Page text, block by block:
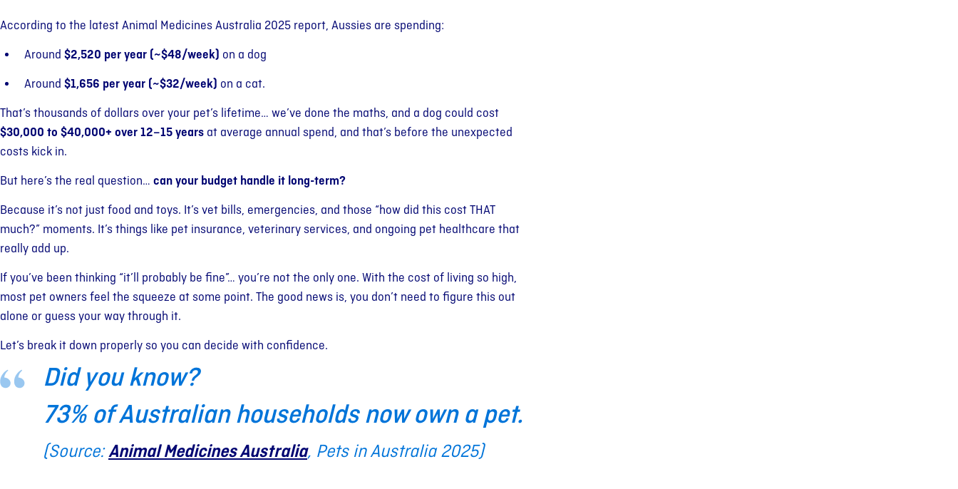
According to the latest Animal Medicines Australia 2025 report, Aussies are spending:
Around $2,520 per year (~$48/week) on a dog
Around $1,656 per year (~$32/week) on a cat.
That’s thousands of dollars over your pet’s lifetime… we’ve done the maths, and a dog could cost
$30,000 to $40,000+ over 12–15 years at average annual spend, and that’s before the unexpected
costs kick in.
But here’s the real question… can your budget handle it long-term?
Because it’s not just food and toys. It’s vet bills, emergencies, and those “how did this cost THAT
much?” moments. It’s things like pet insurance, veterinary services, and ongoing pet healthcare that
really add up.
If you’ve been thinking “it’ll probably be fine”… you’re not the only one. With the cost of living so high,
most pet owners feel the squeeze at some point. The good news is, you don’t need to figure this out
alone or guess your way through it.
Let’s break it down properly so you can decide with confidence.
Did you know?
73% of Australian households now own a pet.
(Source:Animal Medicines Australia, Pets in Australia 2025)